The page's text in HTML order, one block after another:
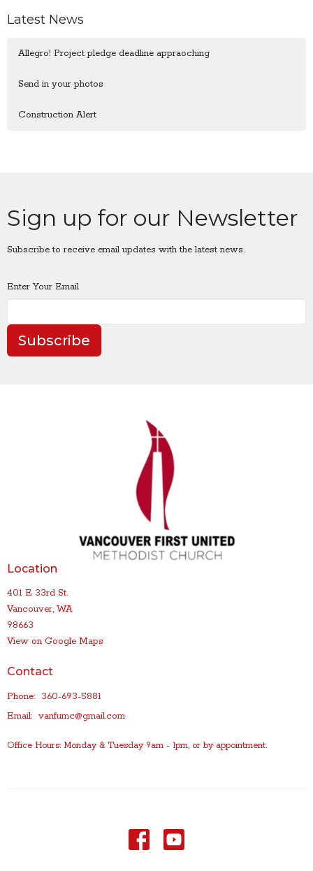
Latest News
Allegro! Project pledge deadline appraoching
Send in your photos
Construction Alert
Sign up for our Newsletter
Subscribe to receive email updates with the latest news.
Enter Your Email
Subscribe
Location
401 E 33rd St.
Vancouver, WA
98663
View on Google Maps
Contact
Phone: 360-693-5881
Email: vanfumc@gmail.com
Office Hours: Monday & Tuesday 9am - 1pm, or by appointment.